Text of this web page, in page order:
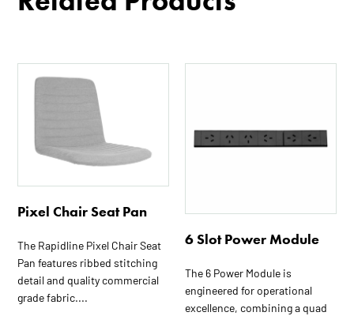
Pixel Chair Seat Pan
The Rapidline Pixel Chair Seat
Pan features ribbed stitching
detail and quality commercial
grade fabric....
6 Slot Power Module
The 6 Power Module is
engineered for operational
excellence, combining a quad